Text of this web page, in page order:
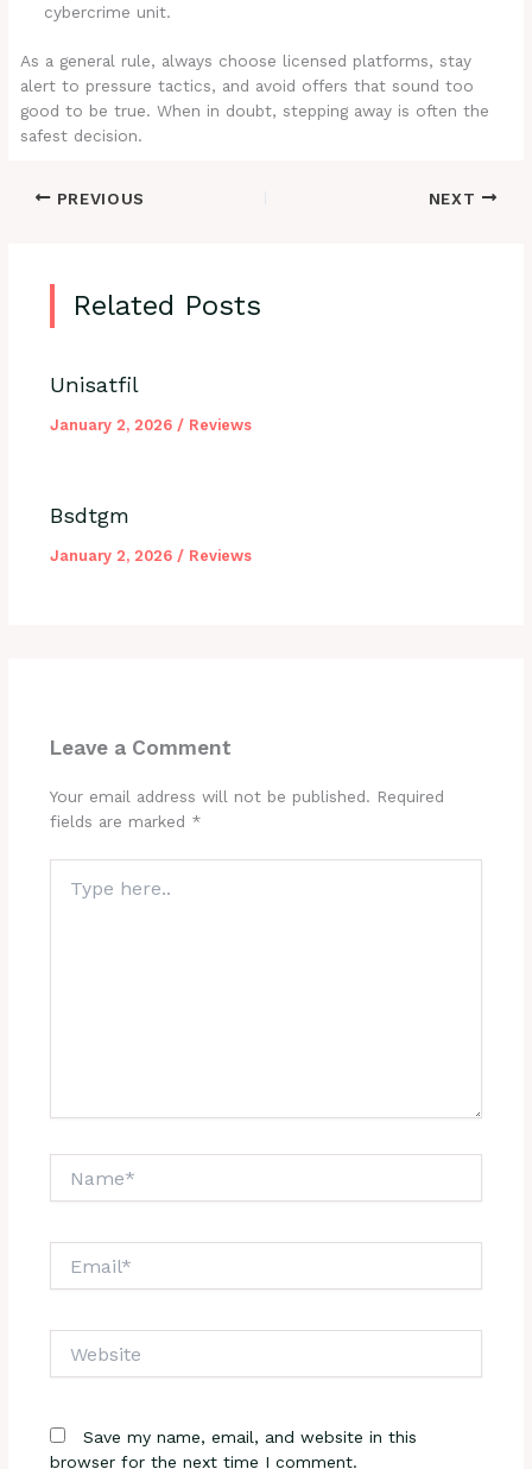
cybercrime unit.
As a general rule, always choose licensed platforms, stay
alert to pressure tactics, and avoid offers that sound too
good to be true. When in doubt, stepping away is often the
safest decision.
PREVIOUS NEXT
Related Posts
Unisatfil
January 2, 2026 / Reviews
Bsdtgm
January 2, 2026 / Reviews
Leave a Comment
Your email address will not be published. Required
fields are marked *
here..
Save my name, email, and website in this
browser for the next time I comment.